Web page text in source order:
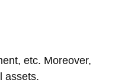
etc. Moreover,
assets.